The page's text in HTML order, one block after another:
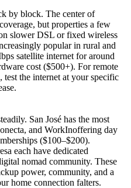
by block. The center of
but properties a few
slower DSL or fixed wireless
popular in rural and
satellite internet for around
cost ($500+). For remote
the internet at your specific
San José has the most
, and WorkInoffering day
($100–$200).
each have dedicated
nomad community. These
power, community, and a
home connection falters.